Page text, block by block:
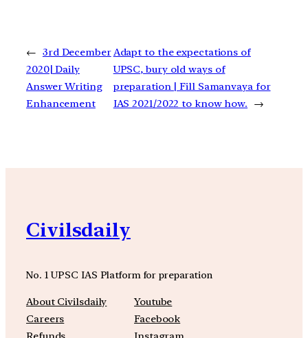
← 3rd December
2020| Daily
Answer Writing
Enhancement
Adapt to the expectations of
UPSC, bury old ways of
preparation | Fill Samanvaya for
IAS 2021/2022 to know how.
→
Civilsdaily
No. 1 UPSC IAS Platform for preparation
About Civilsdaily
Careers
Youtube
Facebook